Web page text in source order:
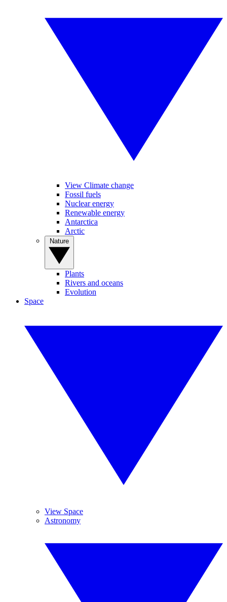
View Climate change
Fossil fuels
Nuclear energy
Renewable energy
Antarctica
Arctic
Plants
Rivers and oceans
Evolution
Space
View Space
Astronomy